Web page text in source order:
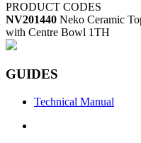
PRODUCT CODES
NV201440 Neko Ceramic
with Centre Bowl 1TH
GUIDES
Technical Manual